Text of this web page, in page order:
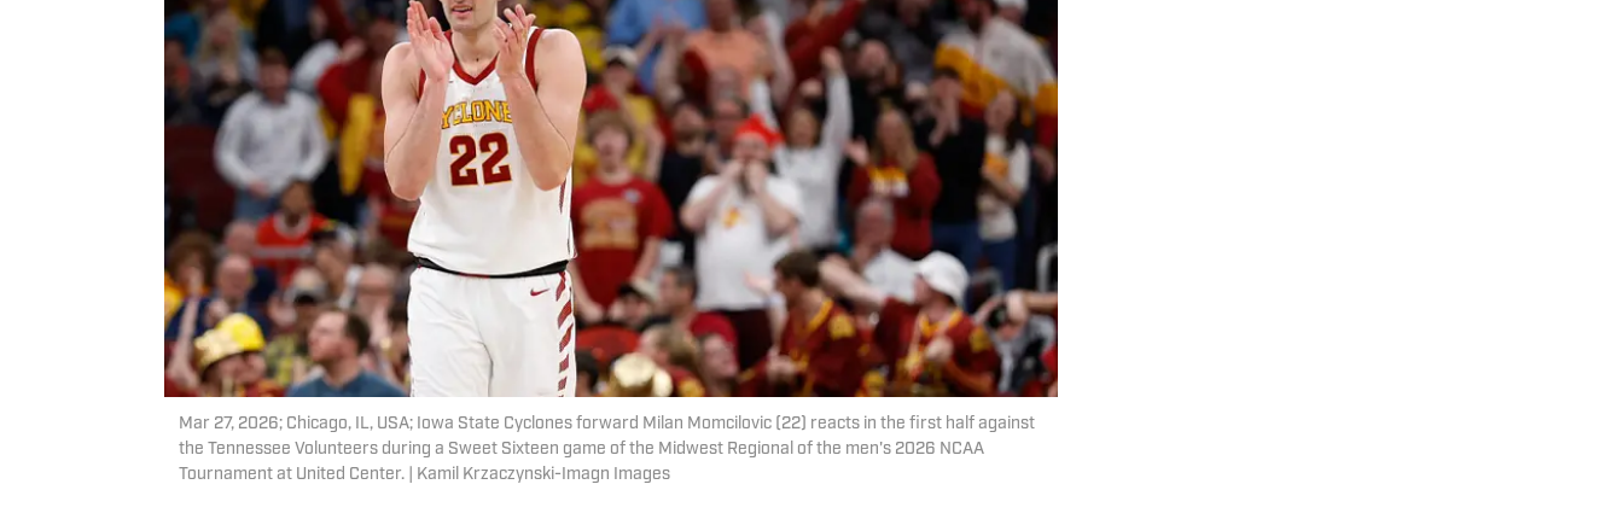
Mar 27, 2026; Chicago, IL, USA; Iowa State Cyclones forward Milan Momcilovic (22) reacts in the first half against
the Tennessee Volunteers during a Sweet Sixteen game of the Midwest Regional of the men's 2026 NCAA
Tournament at United Center. | Kamil Krzaczynski-Imagn Images